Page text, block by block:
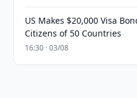
US Makes $20,000 Visa
Citizens of 50 Countries
16:30 · 03/08